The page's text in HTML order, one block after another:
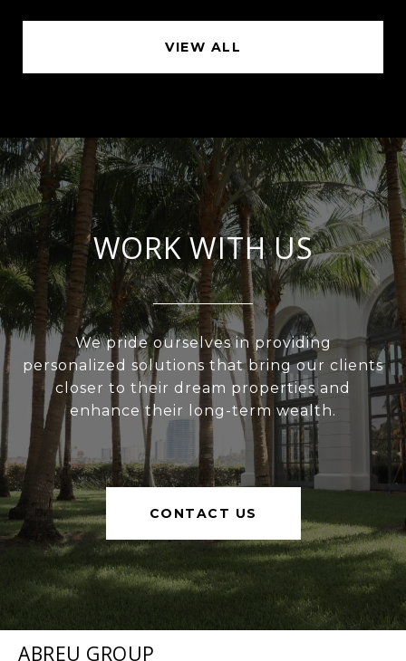
VIEW ALL
WORK WITH US
We pride ourselves in providing
personalized solutions that bring our clients
closer to their dream properties and
enhance their long-term wealth.
CONTACT US
ABREU GROUP